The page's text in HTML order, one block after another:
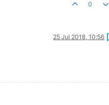
0
25 Jul 2018, 10:56